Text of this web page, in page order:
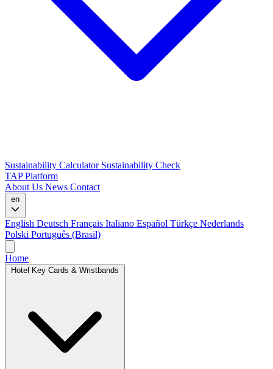
Sustainability Calculator Sustainability Check
TAP Platform
About Us News Contact
en
English Deutsch Français Italiano Español Türkçe Nederlands
Polski Português (Brasil)
Home